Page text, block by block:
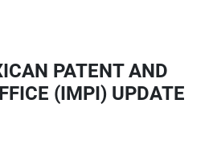
PATENT AND
(IMPI) UPDATE